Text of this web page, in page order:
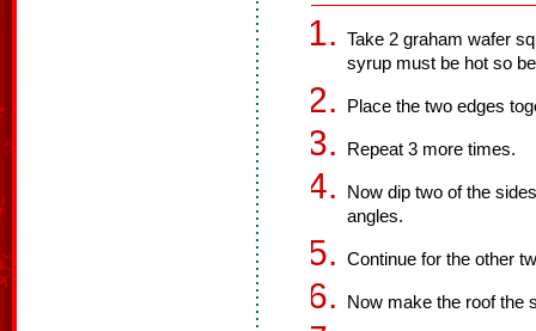
Take 2 graham wafer
syrup must be hot so
Place the two edges
Repeat 3 more times.
Now dip two of the
angles.
Continue for the other
Now make the roof the